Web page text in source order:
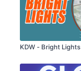
KDW - Bright Lights